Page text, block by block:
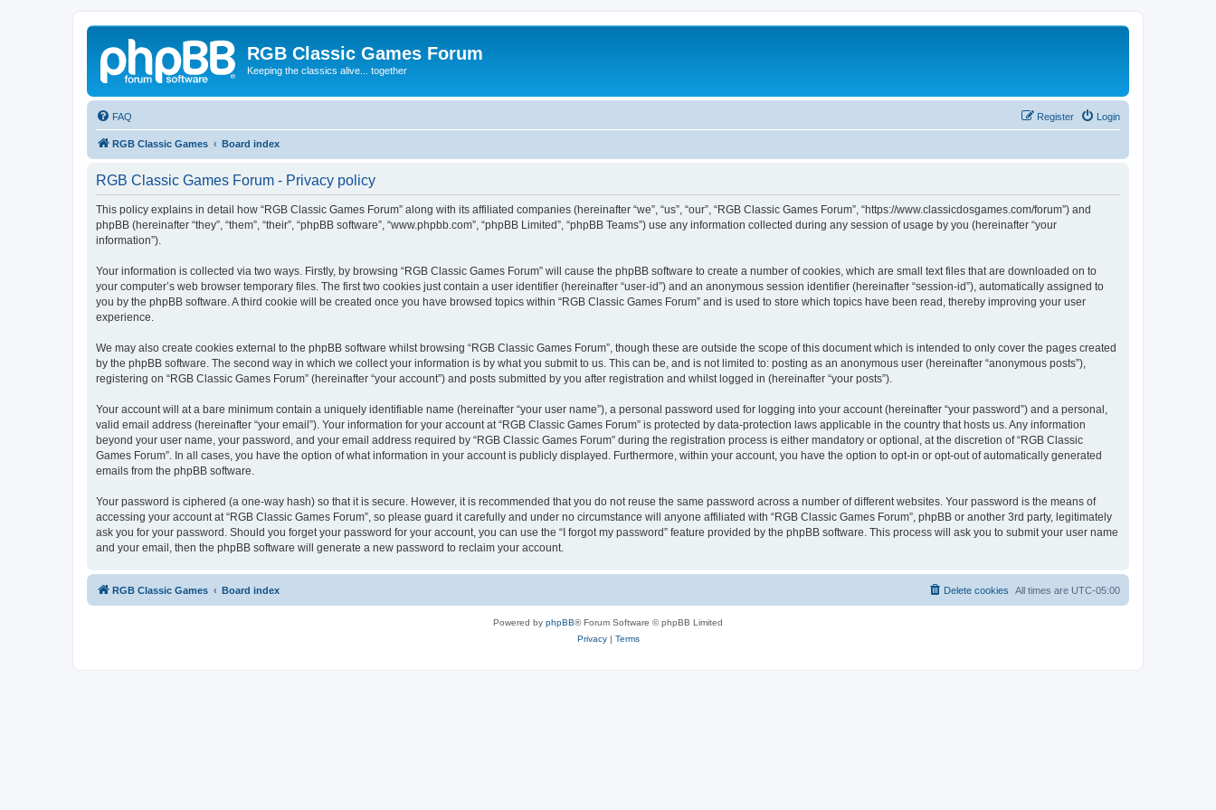
RGB Classic Games Forum
Keeping the classics alive... together
FAQ Login
Register
RGB Classic Games Board index
RGB Classic Games Forum - Privacy policy
This policy explains in detail how “RGB Classic Games Forum” along with its affiliated companies (hereinafter “we”, “us”, “our”, “RGB Classic Games Forum”, “https://www.classicdosgames.com/forum”) and
phpBB (hereinafter “they”, “them”, “their”, “phpBB software”, “www.phpbb.com”, “phpBB Limited”, “phpBB Teams”) use any information collected during any session of usage by you (hereinafter “your
information”).
Your information is collected via two ways. Firstly, by browsing “RGB Classic Games Forum” will cause the phpBB software to create a number of cookies, which are small text files that are downloaded on to
your computer’s web browser temporary files. The first two cookies just contain a user identifier (hereinafter “user-id”) and an anonymous session identifier (hereinafter “session-id”), automatically assigned to
you by the phpBB software. A third cookie will be created once you have browsed topics within “RGB Classic Games Forum” and is used to store which topics have been read, thereby improving your user
experience.
We may also create cookies external to the phpBB software whilst browsing “RGB Classic Games Forum”, though these are outside the scope of this document which is intended to only cover the pages created
by the phpBB software. The second way in which we collect your information is by what you submit to us. This can be, and is not limited to: posting as an anonymous user (hereinafter “anonymous posts”),
registering on “RGB Classic Games Forum” (hereinafter “your account”) and posts submitted by you after registration and whilst logged in (hereinafter “your posts”).
Your account will at a bare minimum contain a uniquely identifiable name (hereinafter “your user name”), a personal password used for logging into your account (hereinafter “your password”) and a personal,
valid email address (hereinafter “your email”). Your information for your account at “RGB Classic Games Forum” is protected by data-protection laws applicable in the country that hosts us. Any information
beyond your user name, your password, and your email address required by “RGB Classic Games Forum” during the registration process is either mandatory or optional, at the discretion of “RGB Classic
Games Forum”. In all cases, you have the option of what information in your account is publicly displayed. Furthermore, within your account, you have the option to opt-in or opt-out of automatically generated
emails from the phpBB software.
Your password is ciphered (a one-way hash) so that it is secure. However, it is recommended that you do not reuse the same password across a number of different websites. Your password is the means of
accessing your account at “RGB Classic Games Forum”, so please guard it carefully and under no circumstance will anyone affiliated with “RGB Classic Games Forum”, phpBB or another 3rd party, legitimately
ask you for your password. Should you forget your password for your account, you can use the “I forgot my password” feature provided by the phpBB software. This process will ask you to submit your user name
and your email, then the phpBB software will generate a new password to reclaim your account.
RGB Classic Games Board index All times are UTC-05:00
Delete cookies
Powered by phpBB® Forum Software © phpBB Limited
Privacy| Terms